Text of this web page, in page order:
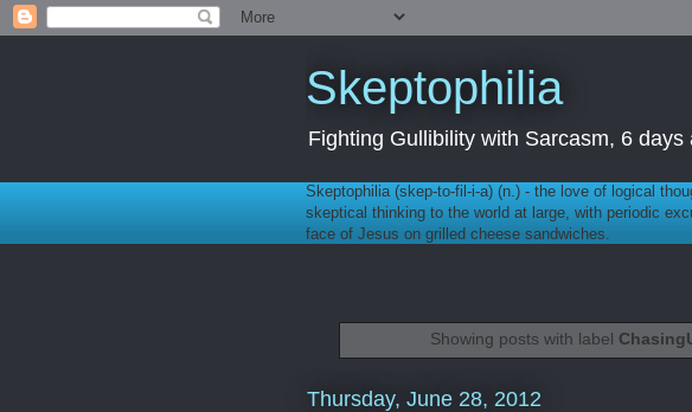
Skeptophilia
Fighting Gullibility with Sarcasm, 6 days
Skeptophilia (skep-to-fil-i-a) (n.) - the love of logical
skeptical thinking to the world at large, with periodic
face of Jesus on grilled cheese sandwiches.
Showing posts with label
Thursday, June 28, 2012